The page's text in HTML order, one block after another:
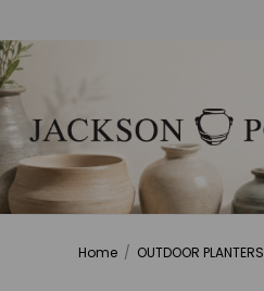
Home / OUTDOOR PLANTERS